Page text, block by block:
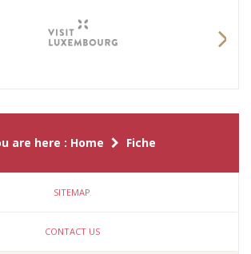
are here : Home Fiche
SITEMAP
CONTACT US